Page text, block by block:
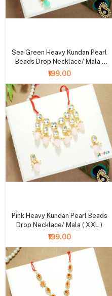
Sea Green Heavy Kundan Pearl
Beads Drop Necklace/ Mala (
XXL )
₹199.00
Pink Heavy Kundan Pearl Beads
Drop Necklace/ Mala ( XXL )
₹199.00